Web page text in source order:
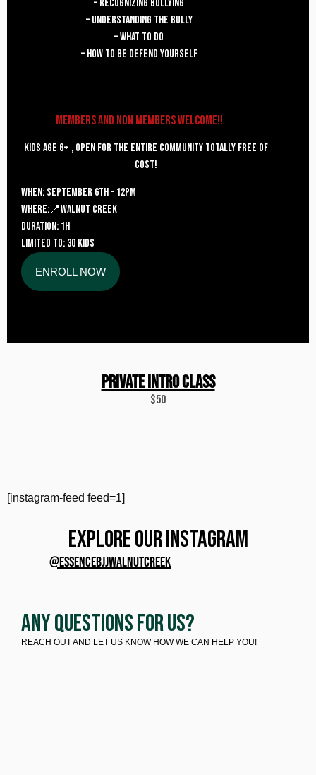
– recognizing bullying
– Understanding the bully
– What to do
– how to be defend yourself
Members and Non Members welcome!!
kids age 6+ , open for the entire community totally free of
cost!
WHEN: september 6th – 12pm
where:📍Walnut Creek
DURATION: 1H
LIMITED TO: 30 KIDS
ENROLL NOW
PRIVATE INTRO CLASS
$50
[instagram-feed feed=1]
EXPLORE OUR INSTAGRAM
@ESSENCEBJJWALNUTCREEK
Any Questions for Us?
REACH OUT AND LET US KNOW HOW WE CAN HELP YOU!